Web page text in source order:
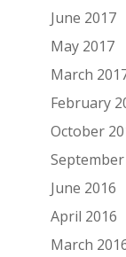
June 2017
May 2017
March
February
October
June 2016
April 2016
March